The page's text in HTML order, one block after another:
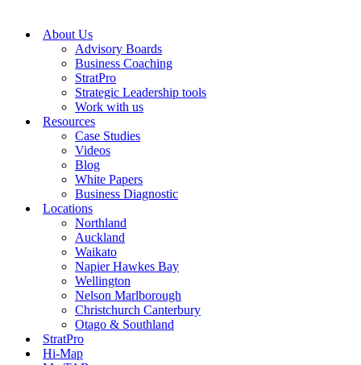
About Us
Advisory Boards
Business Coaching
StratPro
Strategic Leadership tools
Work with us
Resources
Case Studies
Videos
Blog
White Papers
Business Diagnostic
Locations
Northland
Auckland
Waikato
Napier Hawkes Bay
Wellington
Nelson Marlborough
Christchurch Canterbury
Otago & Southland
StratPro
Hi-Map